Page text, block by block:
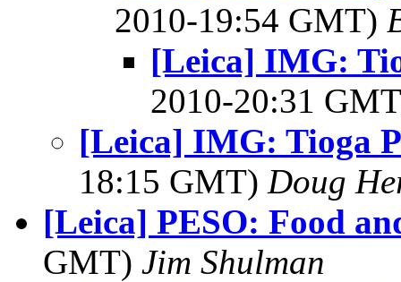
2010-19:54 GMT)
[Leica] IMG:
2010-20:31
[Leica] IMG: Tioga
18:15 GMT) Doug
[Leica] PESO: Food
GMT) Jim Shulman